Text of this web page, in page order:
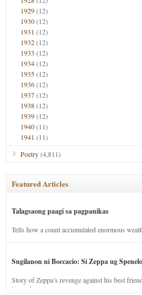
1929(12)
1930(12)
1931 (12)
1932(12)
1933 (12)
1934(12)
1935(12)
1936(12)
1937(12)
1938(12)
1939(12)
1940(11)
1941 (11)
Poetry(4,811)
Featured Articles
Talagsaong paagi sa pagpanikas
Tells how a count accumulated enormous
Sugilanon ni Boccacio: Si Zeppa ug
Story of Zeppa’s revenge against his best
his wife.